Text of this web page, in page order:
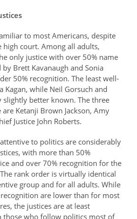
to most Americans, despite
court. Among all adults,
only justice with over 50% name
Brett Kavanaugh and Sonia
50% recognition. The least well-
Kagan, while Neil Gorsuch and
slightly better known. The three
Ketanji Brown Jackson, Amy
Justice John Roberts.
to politics are considerably
with more than 50%
and over 70% recognition for the
rank order is virtually identical
group and for all adults. While
are lower than for most
the justices are at least
those who follow politics most of